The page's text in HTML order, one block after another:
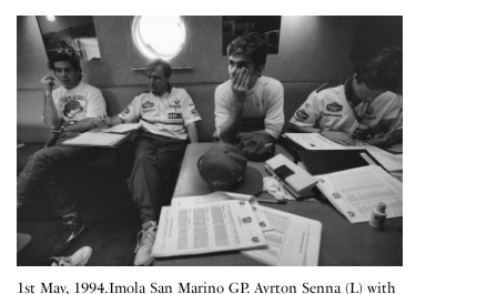
1st May, 1994.Imola San Marino GP. Ayrton Senna (L) with